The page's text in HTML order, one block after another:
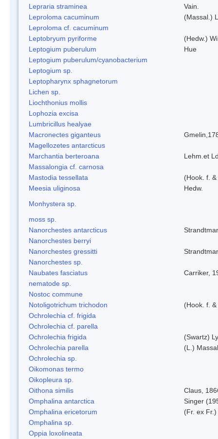
Lepraria straminea
Vain.
Leproloma cacuminum
(Massal.)
Leproloma cf. cacuminum
Leptobryum pyriforme
(Hedw.)
Leptogium puberulum
Hue
Leptogium puberulum/cyanobacterium
Leptogium sp.
Leptopharynx sphagnetorum
Lichen sp.
Liochthonius mollis
Lophozia excisa
Lumbricillus healyae
Macronectes giganteus
Magellozetes antarcticus
Marchantia berteroana
Lehm.et
Massalongia cf. carnosa
Mastodia tessellata
(Hook. f.
Meesia uliginosa
Hedw.
Monhystera sp.
moss sp.
Nanorchestes antarcticus
Nanorchestes berryi
Nanorchestes gressitti
Nanorchestes sp.
Naubates fasciatus
Carriker,
nematode sp.
Nostoc commune
Notoligotrichum trichodon
(Hook. f.
Ochrolechia cf. frigida
Ochrolechia cf. parella
Ochrolechia frigida
(Swartz)
Ochrolechia parella
(L.)
Ochrolechia sp.
Oikomonas termo
Oikopleura sp.
Oithona similis
Claus,
Omphalina antarctica
Singer
Omphalina ericetorum
(Fr. ex
Omphalina sp.
Oppia loxolineata